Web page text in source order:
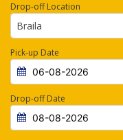
Drop-off Location
Braila
Pick-up Date
Drop-off Date